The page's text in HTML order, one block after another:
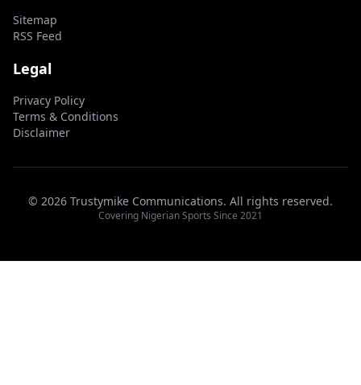
Sitemap
RSS Feed
Legal
Privacy Policy
Terms & Conditions
Disclaimer
© 2026 Trustymike Communications. All rights reserved.
Covering Nigerian Sports Since 2021